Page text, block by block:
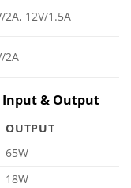
2A, 12V/1.5A
2A
Input & Output
OUTPUT
65W
18W